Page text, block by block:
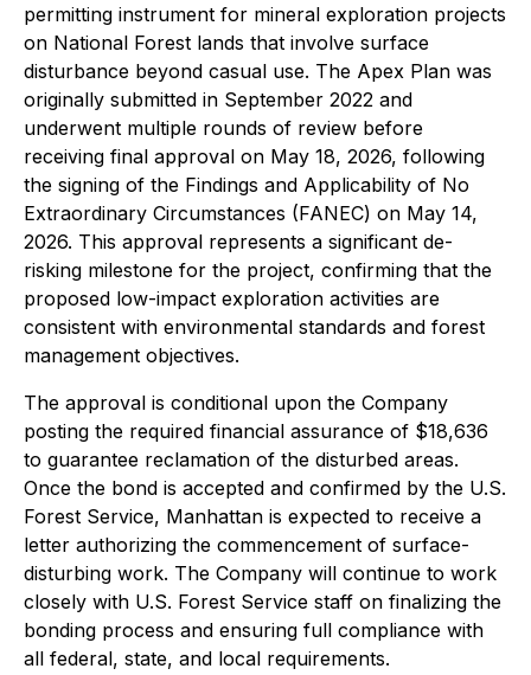
permitting instrument for mineral exploration projects
on National Forest lands that involve surface
disturbance beyond casual use. The Apex Plan was
originally submitted in September 2022 and
underwent multiple rounds of review before
receiving final approval on May 18, 2026, following
the signing of the Findings and Applicability of No
Extraordinary Circumstances (FANEC) on May 14,
2026. This approval represents a significant de-
risking milestone for the project, confirming that the
proposed low-impact exploration activities are
consistent with environmental standards and forest
management objectives.
The approval is conditional upon the Company
posting the required financial assurance of $18,636
to guarantee reclamation of the disturbed areas.
Once the bond is accepted and confirmed by the U.S.
Forest Service, Manhattan is expected to receive a
letter authorizing the commencement of surface-
disturbing work. The Company will continue to work
closely with U.S. Forest Service staff on finalizing the
bonding process and ensuring full compliance with
all federal, state, and local requirements.